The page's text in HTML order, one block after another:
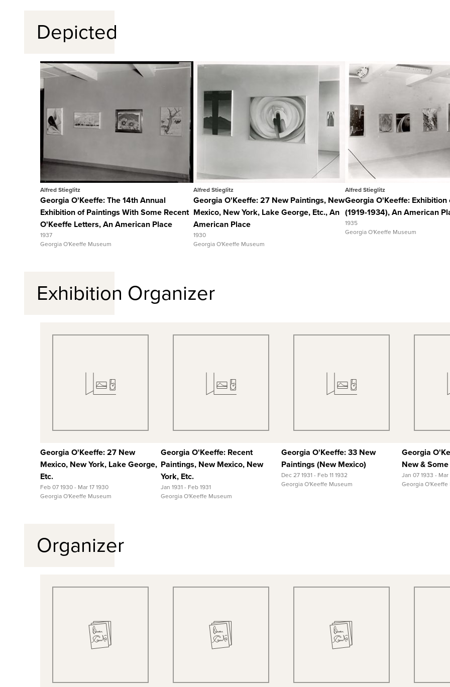
Depicted
Quick View
Alfred Stieglitz
Georgia O'Keeffe: The 14th Annual
Exhibition of Paintings With Some Recent
O'Keeffe Letters, An American Place
1937
Georgia O'Keeffe Museum
Quick View
Alfred Stieglitz
Georgia O'Keeffe: 27 New Paintings, New
Mexico, New York, Lake George, Etc., An
American Place
1930
Georgia O'Keeffe Museum
Quick View
View Full
Alfred Stieglitz
Georgia O'Keeffe: Exhibition
(1919-1934), An American
1935
Georgia O'Keeffe Museum
Exhibition Organizer
Quick View
Georgia O'Keeffe: 27 New
Mexico, New York, Lake George,
Etc.
Feb 07 1930 - Mar 17 1930
Georgia O'Keeffe Museum
Quick View
Georgia O'Keeffe: Recent
Paintings, New Mexico, New
York, Etc.
Jan 1931 - Feb 1931
Georgia O'Keeffe Museum
Quick View
Georgia O'Keeffe: 33 New
Paintings (New Mexico)
Dec 27 1931 - Feb 11 1932
Georgia O'Keeffe Museum
Georgia
New &
Jan 07 1933 - Mar
Georgia
Organizer
Quick View Quick View Quick View